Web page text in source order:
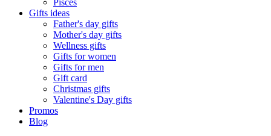
Pisces
Gifts ideas
Father's day gifts
Mother's day gifts
Wellness gifts
Gifts for women
Gifts for men
Gift card
Christmas gifts
Valentine's Day gifts
Promos
Blog